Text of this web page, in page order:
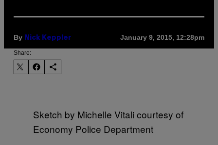
By Nick Keppler January 9, 2015, 12:28pm
Share:
Sketch by Michelle Vitali courtesy of
Economy Police Department